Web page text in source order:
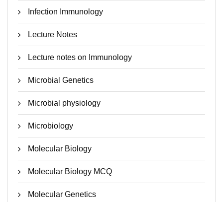
Infection Immunology
Lecture Notes
Lecture notes on Immunology
Microbial Genetics
Microbial physiology
Microbiology
Molecular Biology
Molecular Biology MCQ
Molecular Genetics